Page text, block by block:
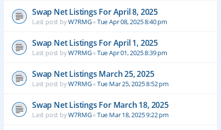
Swap Net Listings For April 8, 2025
Last post byW7RMG«Tue Apr 08, 2025 8:40 pm
Swap Net Listings For April 1, 2025
Last post byW7RMG«Tue Apr 01, 2025 8:39 pm
Swap Net Listings March 25, 2025
Last post byW7RMG«Tue Mar 25, 2025 8:52 pm
Swap Net Listings For March 18, 2025
Last post byW7RMG«Tue Mar 18, 2025 9:22 pm